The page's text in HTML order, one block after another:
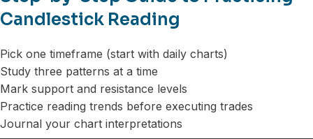
Candlestick Reading
Pick one timeframe (start with daily charts)
Study three patterns at a time
Mark support and resistance levels
Practice reading trends before executing trades
Journal your chart interpretations